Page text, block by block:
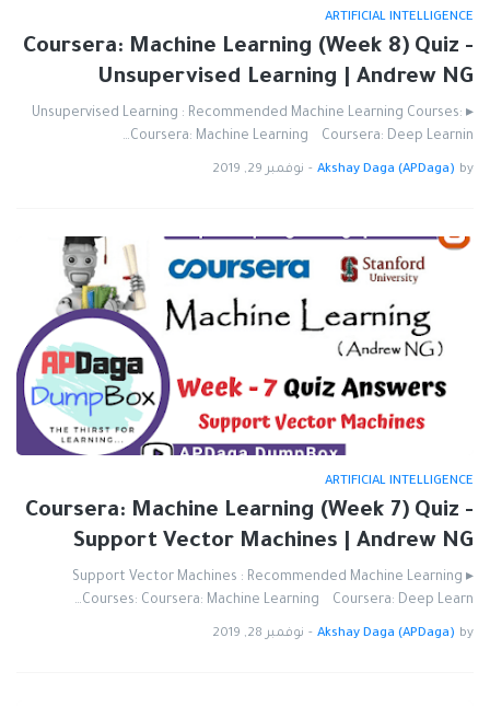
ARTIFICIAL INTELLIGENCE
Coursera: Machine Learning (Week 8) Quiz -
Unsupervised Learning | Andrew NG
▸ Unsupervised Learning : Recommended Machine Learning Courses:
Coursera: Machine Learning Coursera: Deep Learnin…
by
Akshay Daga (APDaga)
- نوفمبر 29, 2019
ARTIFICIAL INTELLIGENCE
Coursera: Machine Learning (Week 7) Quiz -
Support Vector Machines | Andrew NG
▸ Support Vector Machines : Recommended Machine Learning
Courses: Coursera: Machine Learning Coursera: Deep Learn…
by
Akshay Daga (APDaga)
- نوفمبر 28, 2019